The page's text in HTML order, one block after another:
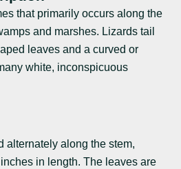
that primarily occurs along the
and marshes. Lizards tail
leaves and a curved or
white, inconspicuous
alternately along the stem,
in length. The leaves are